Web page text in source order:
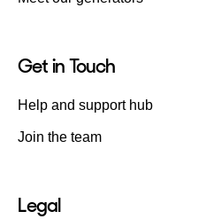
Get in Touch
Help and support hub
Join the team
Legal